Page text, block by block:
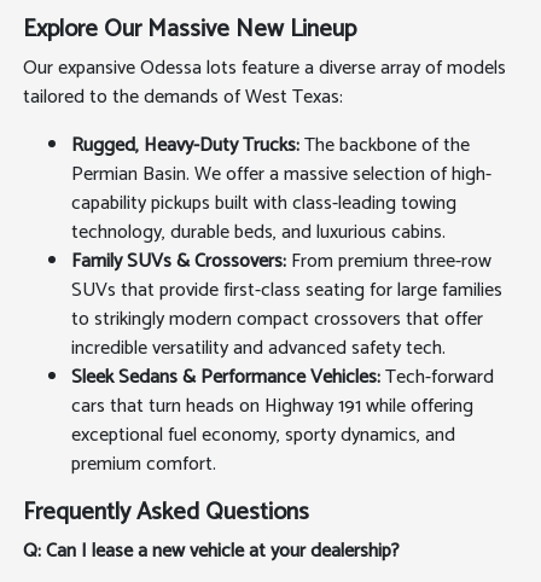
Explore Our Massive New Lineup
Our expansive Odessa lots feature a diverse array of models
tailored to the demands of West Texas:
Rugged, Heavy-Duty Trucks:The backbone of the
Permian Basin. We offer a massive selection of high-
capability pickups built with class-leading towing
technology, durable beds, and luxurious cabins.
Family SUVs & Crossovers:From premium three-row
SUVs that provide first-class seating for large families
to strikingly modern compact crossovers that offer
incredible versatility and advanced safety tech.
Sleek Sedans & Performance Vehicles:Tech-forward
cars that turn heads on Highway 191 while offering
exceptional fuel economy, sporty dynamics, and
premium comfort.
Frequently Asked Questions
Q: Can I lease a new vehicle at your dealership?